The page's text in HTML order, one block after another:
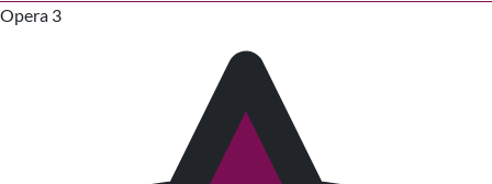
Opera 3